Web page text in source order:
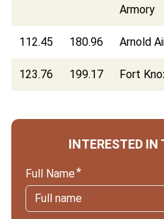
Armory
112.45 180.96 Arnold
123.76 199.17 Fort
INTERESTED
Full Name